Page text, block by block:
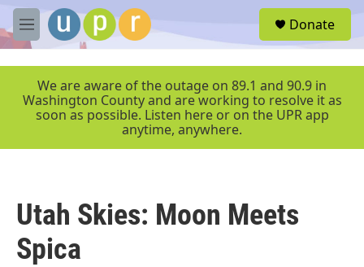
Skip to main content
M
e
r
Donate
We are aware of the outage on 89.1 and 90.9 in
Washington County and are working to resolve it as
soon as possible. Listen here or on the UPR app
anytime, anywhere.
Utah Skies: Moon Meets
Spica